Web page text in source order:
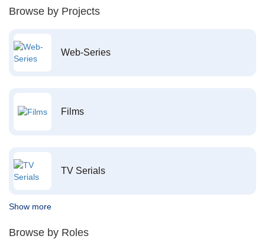
Browse by Projects
Web-Series
Films
TV Serials
Show more
Browse by Roles